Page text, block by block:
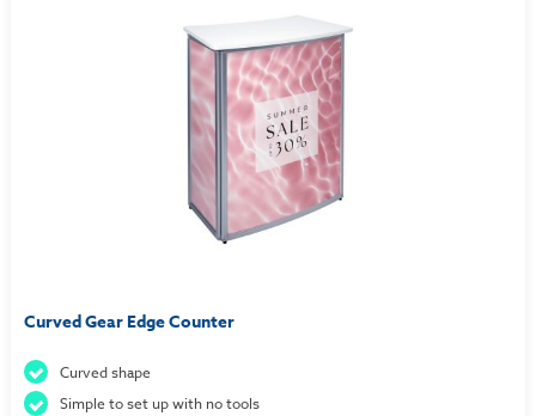
Curved Gear Edge Counter
Curved shape
Simple to set up with no tools